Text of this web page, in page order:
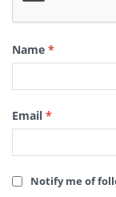
Name *
Email *
Notify me of